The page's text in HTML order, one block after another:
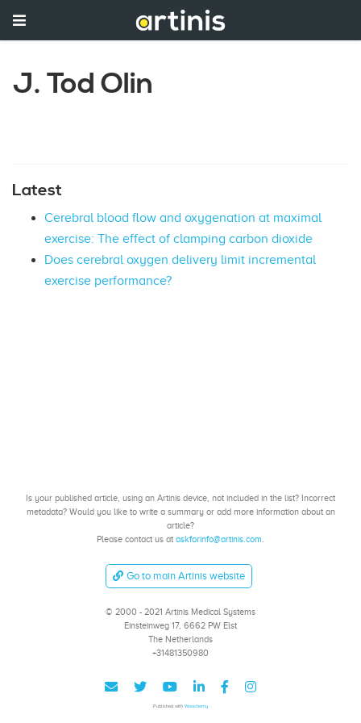
J. Tod Olin
Latest
Cerebral blood flow and oxygenation at maximal
exercise: The effect of clamping carbon dioxide
Does cerebral oxygen delivery limit incremental
exercise performance?
Is your published article, using an Artinis device, not included in the list? Incorrect
metadata? Would you like to write a summary or add more information about an
article?
Please contact us at askforinfo@artinis.com.
Go to main Artinis website
© 2000 - 2021 Artinis Medical Systems
Einsteinweg 17, 6662 PW Elst
The Netherlands
+31481350980
Published with Wowchemy